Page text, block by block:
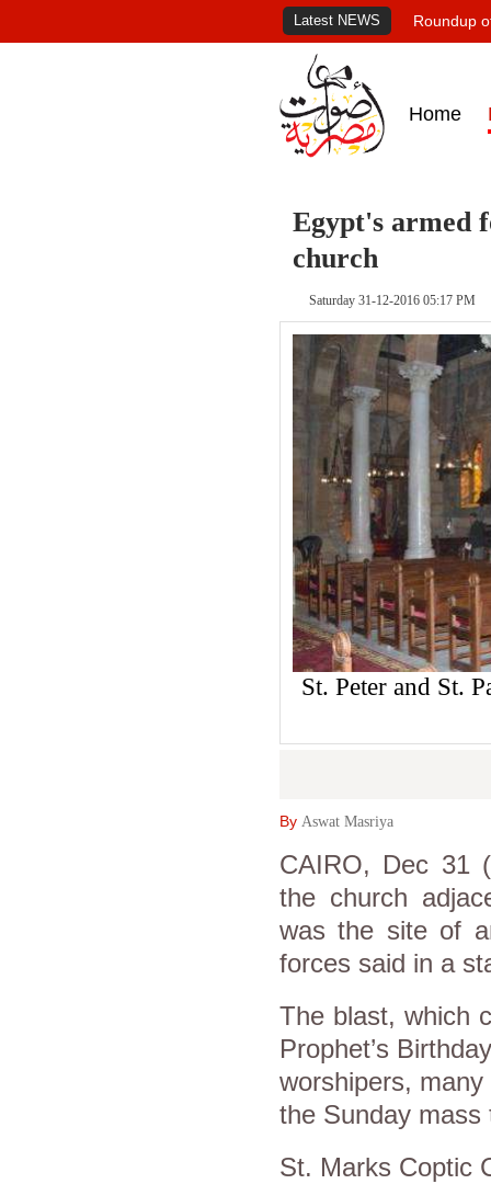
Latest NEWS Roundup
Home
Egypt's armed
church
Saturday 31-12-2016 05:17 PM
St. Peter and St.
By Aswat Masriya
CAIRO, Dec 31
the church
was the site of
forces said in a
The blast, which
Prophet’s
worshipers,
the Sunday mass
St. Marks Coptic